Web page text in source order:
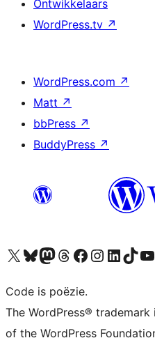
Ontwikkelaars
WordPress.tv ↗
WordPress.com ↗
Matt ↗
bbPress ↗
BuddyPress ↗
Bezoek ons X (voorheen Twitter) account
Bezoek ons Bluesky account
Bezoek ons Mastodon account
Bezoek ons Threads account
Onze Facebook pagina bezoeken
Bezoek ons Instagram account
Bezoek ons LinkedIn
Bezoek onsBezoek
Code is poëzie.
The WordPress®
of the WordPress